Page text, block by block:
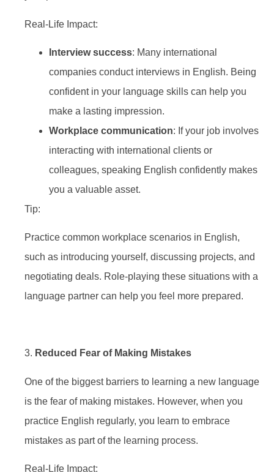
Real-Life Impact:
Interview success: Many international
companies conduct interviews in English. Being
confident in your language skills can help you
make a lasting impression.
Workplace communication: If your job involves
interacting with international clients or
colleagues, speaking English confidently makes
you a valuable asset.
Tip:
Practice common workplace scenarios in English,
such as introducing yourself, discussing projects, and
negotiating deals. Role-playing these situations with a
language partner can help you feel more prepared.
3. Reduced Fear of Making Mistakes
One of the biggest barriers to learning a new language
is the fear of making mistakes. However, when you
practice English regularly, you learn to embrace
mistakes as part of the learning process.
Real-Life Impact: